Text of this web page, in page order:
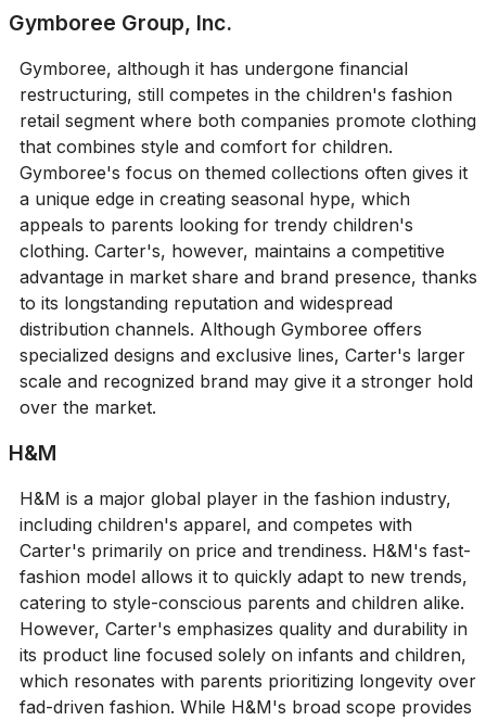
Gymboree Group, Inc.
Gymboree, although it has undergone financial
restructuring, still competes in the children's fashion
retail segment where both companies promote clothing
that combines style and comfort for children.
Gymboree's focus on themed collections often gives it
a unique edge in creating seasonal hype, which
appeals to parents looking for trendy children's
clothing. Carter's, however, maintains a competitive
advantage in market share and brand presence, thanks
to its longstanding reputation and widespread
distribution channels. Although Gymboree offers
specialized designs and exclusive lines, Carter's larger
scale and recognized brand may give it a stronger hold
over the market.
H&M
H&M is a major global player in the fashion industry,
including children's apparel, and competes with
Carter's primarily on price and trendiness. H&M's fast-
fashion model allows it to quickly adapt to new trends,
catering to style-conscious parents and children alike.
However, Carter's emphasizes quality and durability in
its product line focused solely on infants and children,
which resonates with parents prioritizing longevity over
fad-driven fashion. While H&M's broad scope provides